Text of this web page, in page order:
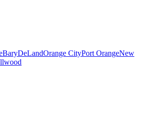
DeLandOrange CityPort OrangeNew